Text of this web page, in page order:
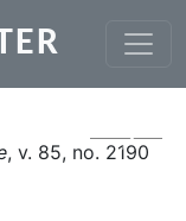
Next
, v. 85, no. 2190